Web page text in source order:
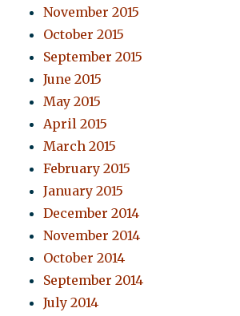
November 2015
October 2015
September 2015
June 2015
May 2015
April 2015
March 2015
February 2015
January 2015
December 2014
November 2014
October 2014
September 2014
July 2014